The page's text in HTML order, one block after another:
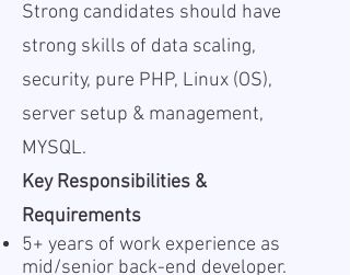
Strong candidates should have
strong skills of data scaling,
security, pure PHP, Linux (OS),
server setup & management,
MYSQL.
Key Responsibilities &
Requirements
5+ years of work experience as
mid/senior back-end developer.